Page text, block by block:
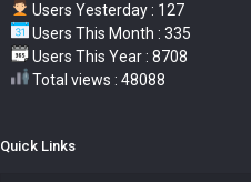
Users Yesterday : 127
Users This Month : 335
Users This Year : 8708
Total views : 48088
Quick Links